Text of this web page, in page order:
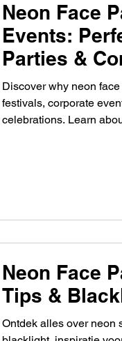
Neon Face
Events:
Parties &
Discover why neon
festivals, corporate
celebrations. Learn
Neon Face
Tips &
Ontdek alles over neon